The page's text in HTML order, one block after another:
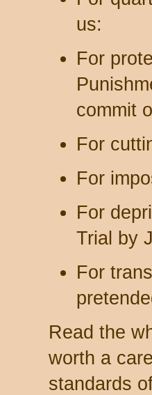
us:
For
commit
For
For
For
Trial by
For
Read the
worth a
standards